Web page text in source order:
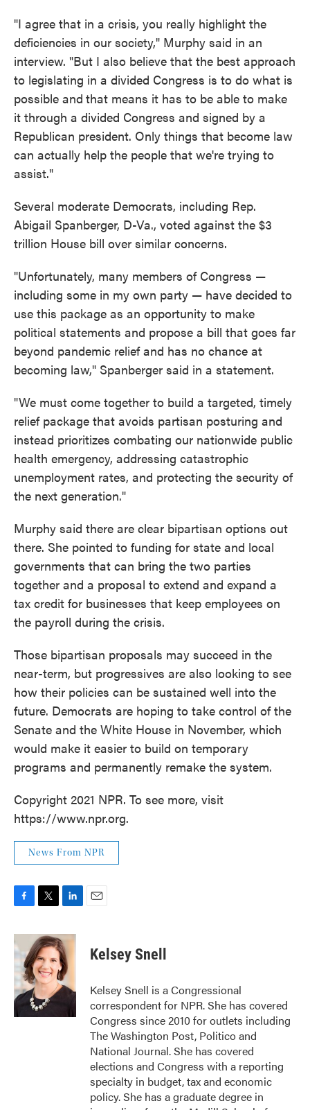
"I agree that in a crisis, you really highlight the
deficiencies in our society," Murphy said in an
interview. "But I also believe that the best approach
to legislating in a divided Congress is to do what is
possible and that means it has to be able to make
it through a divided Congress and signed by a
Republican president. Only things that become law
can actually help the people that we're trying to
assist."
Several moderate Democrats, including Rep.
Abigail Spanberger, D-Va., voted against the $3
trillion House bill over similar concerns.
"Unfortunately, many members of Congress —
including some in my own party — have decided to
use this package as an opportunity to make
political statements and propose a bill that goes far
beyond pandemic relief and has no chance at
becoming law," Spanberger said in a statement.
"We must come together to build a targeted, timely
relief package that avoids partisan posturing and
instead prioritizes combating our nationwide public
health emergency, addressing catastrophic
unemployment rates, and protecting the security of
the next generation."
Murphy said there are clear bipartisan options out
there. She pointed to funding for state and local
governments that can bring the two parties
together and a proposal to extend and expand a
tax credit for businesses that keep employees on
the payroll during the crisis.
Those bipartisan proposals may succeed in the
near-term, but progressives are also looking to see
how their policies can be sustained well into the
future. Democrats are hoping to take control of the
Senate and the White House in November, which
would make it easier to build on temporary
programs and permanently remake the system.
Copyright 2021 NPR. To see more, visit
https://www.npr.org.
News From NPR
c
e
b
o
o
k
i
t
t
e
r
n
k
e
d
I
n
Kelsey Snell
Kelsey Snell is a Congressional
correspondent for NPR. She has covered
Congress since 2010 for outlets including
The Washington Post, Politico and
National Journal. She has covered
elections and Congress with a reporting
specialty in budget, tax and economic
policy. She has a graduate degree in